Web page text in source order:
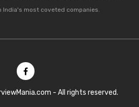
India's most coveted companies.
- All rights reserved.